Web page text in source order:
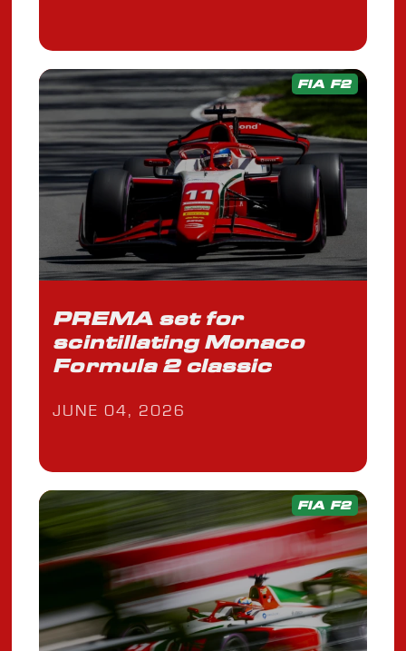
FIA F2
PREMA set for
scintillating Monaco
Formula 2 classic
JUNE 04, 2026
FIA F2